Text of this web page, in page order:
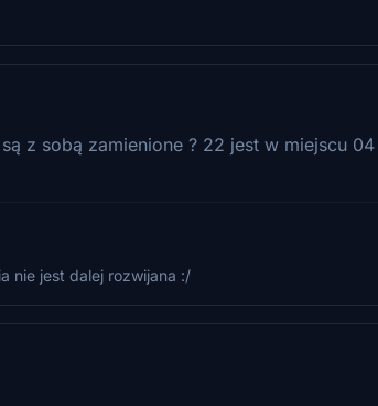
z sobą zamienione ? 22 jest w miejscu
nie jest dalej rozwijana :/